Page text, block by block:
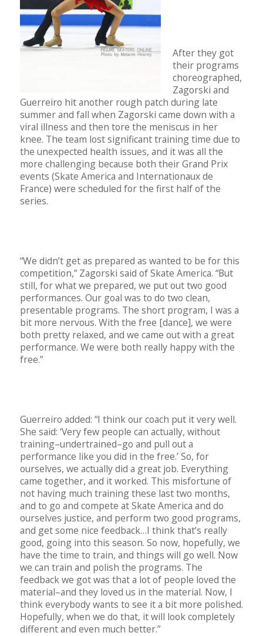
After they got
their programs
choreographed,
Zagorski and
Guerreiro hit another rough patch during late
summer and fall when Zagorski came down with a
viral illness and then tore the meniscus in her
knee. The team lost significant training time due to
the unexpected health issues, and it was all the
more challenging because both their Grand Prix
events (Skate America and Internationaux de
France) were scheduled for the first half of the
series.
“We didn’t get as prepared as wanted to be for this
competition,” Zagorski said of Skate America. “But
still, for what we prepared, we put out two good
performances. Our goal was to do two clean,
presentable programs. The short program, I was a
bit more nervous. With the free [dance], we were
both pretty relaxed, and we came out with a great
performance. We were both really happy with the
free.”
Guerreiro added: “I think our coach put it very well.
She said: ‘Very few people can actually, without
training–undertrained–go and pull out a
performance like you did in the free.’ So, for
ourselves, we actually did a great job. Everything
came together, and it worked. This misfortune of
not having much training these last two months,
and to go and compete at Skate America and do
ourselves justice, and perform two good programs,
and get some nice feedback…I think that’s really
good, going into this season. So now, hopefully, we
have the time to train, and things will go well. Now
we can train and polish the programs. The
feedback we got was that a lot of people loved the
material–and they loved us in the material. Now, I
think everybody wants to see it a bit more polished.
Hopefully, when we do that, it will look completely
different and even much better.”